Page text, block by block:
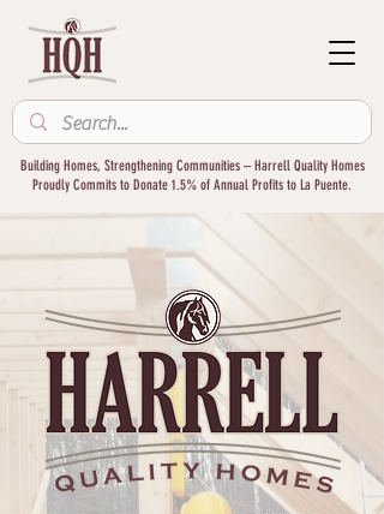
Building Homes, Strengthening Communities – Harrell Quality Homes
Proudly Commits to Donate 1.5% of Annual Profits to La Puente.